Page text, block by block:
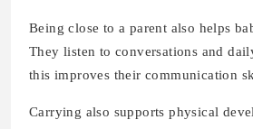
Being close to a parent also helps
They listen to conversations and
this improves their communication
Carrying also supports physical